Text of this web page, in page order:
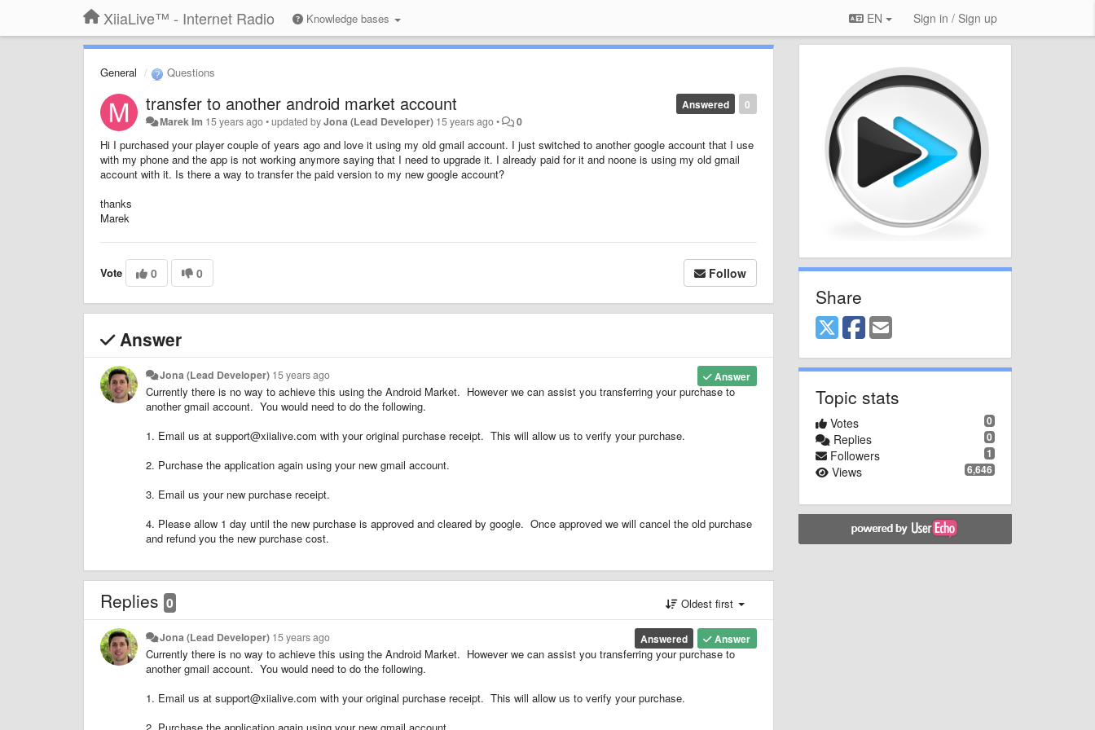
XiiaLive™ - Internet Radio Knowledge bases EN Sign in / Sign up
General Questions
0
Answered
transfer to another android market account
Marek Im 15 years ago•updated byJona (Lead Developer) 15 years ago• 0
Hi I purchased your player couple of years ago and love it using my old gmail account. I just switched to another google account that I use
with my phone and the app is not working anymore saying that I need to upgrade it. I already paid for it and noone is using my old gmail
account with it. Is there a way to transfer the paid version to my new google account?
thanks
Marek
Vote 0 0 Follow
Answer
Answer
Jona (Lead Developer) 15 years ago
Currently there is no way to achieve this using the Android Market. However we can assist you transferring your purchase to
another gmail account. You would need to do the following.
1. Email us at support@xiialive.com with your original purchase receipt. This will allow us to verify your purchase.
2. Purchase the application again using your new gmail account.
3. Email us your new purchase receipt.
4. Please allow 1 day until the new purchase is approved and cleared by google. Once approved we will cancel the old purchase
and refund you the new purchase cost.
Replies 0 Oldest first
Answer
Answered
Jona (Lead Developer) 15 years ago
Currently there is no way to achieve this using the Android Market. However we can assist you transferring your purchase to
another gmail account. You would need to do the following.
1. Email us at support@xiialive.com with your original purchase receipt. This will allow us to verify your purchase.
2. Purchase the application again using your new gmail account.
Share
Topic stats
0
Votes
0
Replies
1
Followers
6,646
Views